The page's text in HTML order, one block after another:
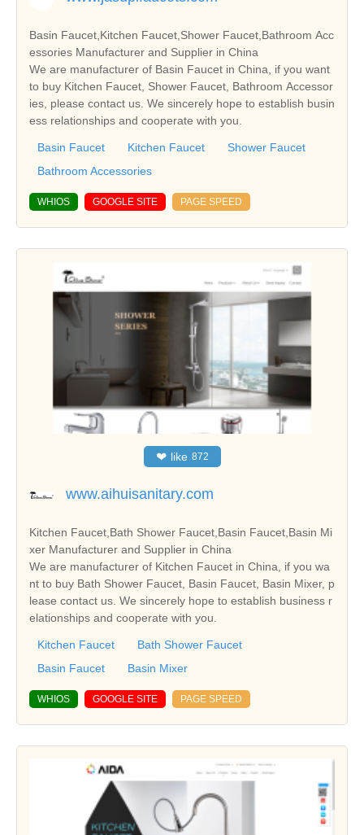
Basin Faucet,Kitchen Faucet,Shower Faucet,Bathroom Acc
essories Manufacturer and Supplier in China
We are manufacturer of Basin Faucet in China, if you want
to buy Kitchen Faucet, Shower Faucet, Bathroom Accessor
ies, please contact us. We sincerely hope to establish busin
ess relationships and cooperate with you.
Basin Faucet Kitchen Faucet
Shower Faucet
Bathroom Accessories
WHIOS GOOGLE SITE PAGE SPEED
❤ like 872
www.aihuisanitary.com
Kitchen Faucet,Bath Shower Faucet,Basin Faucet,Basin Mi
xer Manufacturer and Supplier in China
We are manufacturer of Kitchen Faucet in China, if you wa
nt to buy Bath Shower Faucet, Basin Faucet, Basin Mixer, p
lease contact us. We sincerely hope to establish business r
elationships and cooperate with you.
Kitchen Faucet
Bath Shower Faucet
Basin Faucet
Basin Mixer
WHIOS GOOGLE SITE PAGE SPEED